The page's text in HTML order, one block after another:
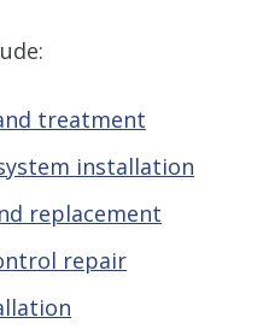
treatment
installation
replacement
repair